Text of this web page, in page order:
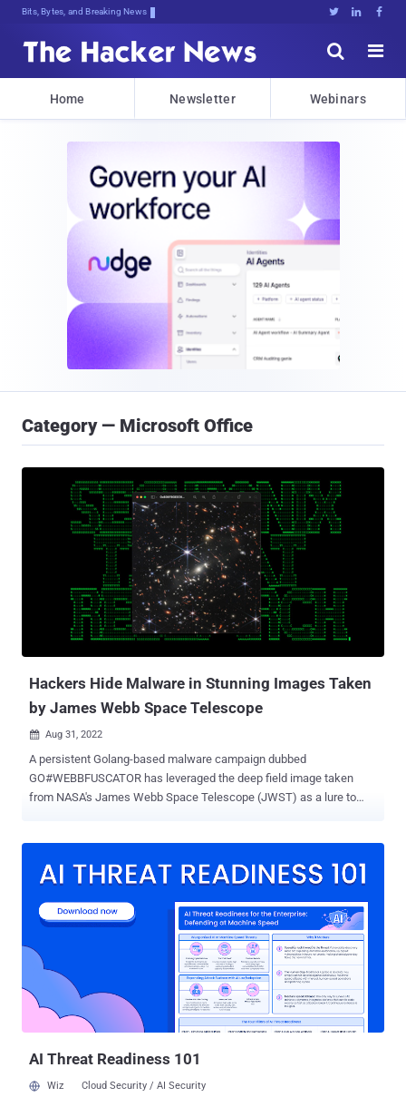
Bits, Bytes, and Breaking News   


Home Newsletter Webinars
Category — Microsoft Office
Hackers Hide Malware in Stunning Images Taken
by James Webb Space Telescope
 Aug 31, 2022
A persistent Golang-based malware campaign dubbed
GO#WEBBFUSCATOR has leveraged the deep field image taken
from NASA's James Webb Space Telescope (JWST) as a lure to
support, effectively allowing the operators to leverage a common
have the added benefit of rendering reverse engineering a lot more
challenging as opposed to malware written in other languages like
C++ or C#, not to mention prolong analysis and detection attempts.
Phishing emails containing a Microsoft Office attachment act as the
entry point for the attack chain that, when opened, retrieves an
obfuscated VBA macro, which, in turn, is auto-executed should the
recipient enable macros. The execution of the macro results in the
AI Threat Readiness 101
Wiz Cloud Security / AI Security